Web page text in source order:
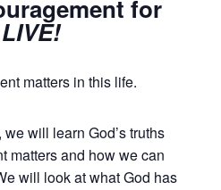
for
LIVE!
matters in this life.
will learn God’s truths
matters and how we can
will look at what God has